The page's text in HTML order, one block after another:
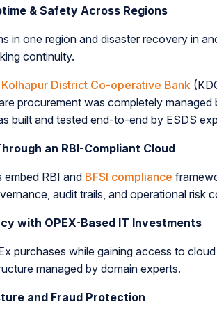
& Safety Across Regions
in one region and disaster recovery in
continuity.
Kolhapur District Co-operative Bank
procurement was completely managed
built and tested end-to-end by ESDS
an RBI-Compliant Cloud
RBI and BFSI compliance
audit trails, and operational risk
with OPEX-Based IT Investments
purchases while gaining access to
managed by domain experts.
and Fraud Protection